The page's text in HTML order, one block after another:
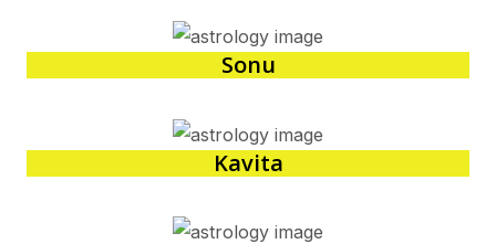
Sonu
Kavita